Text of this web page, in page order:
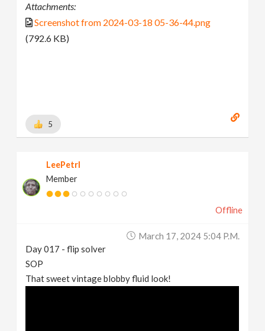
Attachments:
Screenshot from 2024-03-18 05-36-44.png
(792.6 KB)
5
LeePetrl
Member
Offline
March 17, 2024 5:04 P.m.
Day 017 - flip solver
SOP
That sweet vintage blobby fluid look!